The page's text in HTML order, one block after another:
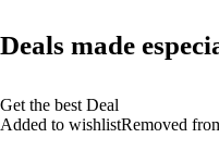
Deals made
Get the best Deal
Added to wishlistRemoved